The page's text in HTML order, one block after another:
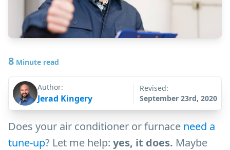
8 Minute read
Author:
Jerad Kingery
Revised:
September 23rd, 2020
Does your air conditioner or furnace need a
tune-up? Let me help: yes, it does. Maybe